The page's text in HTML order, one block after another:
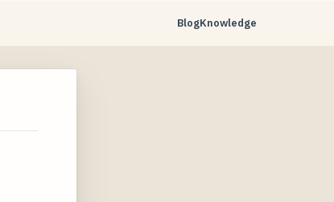
BlogKnowledge